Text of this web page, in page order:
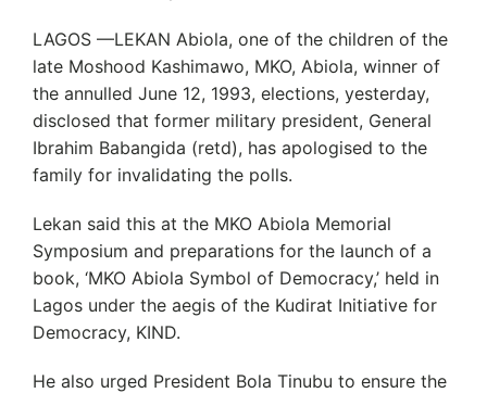
LAGOS —LEKAN Abiola, one of the children of the
late Moshood Kashimawo, MKO, Abiola, winner of
the annulled June 12, 1993, elections, yesterday,
disclosed that former military president, General
Ibrahim Babangida (retd), has apologised to the
family for invalidating the polls.
Lekan said this at the MKO Abiola Memorial
Symposium and preparations for the launch of a
book, ‘MKO Abiola Symbol of Democracy,’ held in
Lagos under the aegis of the Kudirat Initiative for
Democracy, KIND.
He also urged President Bola Tinubu to ensure the